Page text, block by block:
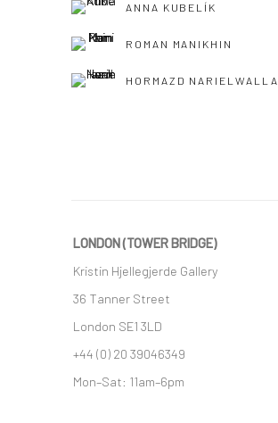
ANNA KUBELÍK
ROMAN MANIKHIN
HORMAZD NARIELWALLA
LONDON (TOWER BRIDGE)
Kristin Hjellegjerde Gallery
36 Tanner Street
London SE1 3LD
+44 (0) 20 39046349
Mon–Sat: 11am–6pm